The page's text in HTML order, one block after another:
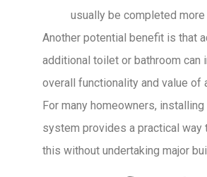
usually be completed more
Another potential benefit is that
additional toilet or bathroom can
overall functionality and value of
For many homeowners, installing
system provides a practical way
this without undertaking major